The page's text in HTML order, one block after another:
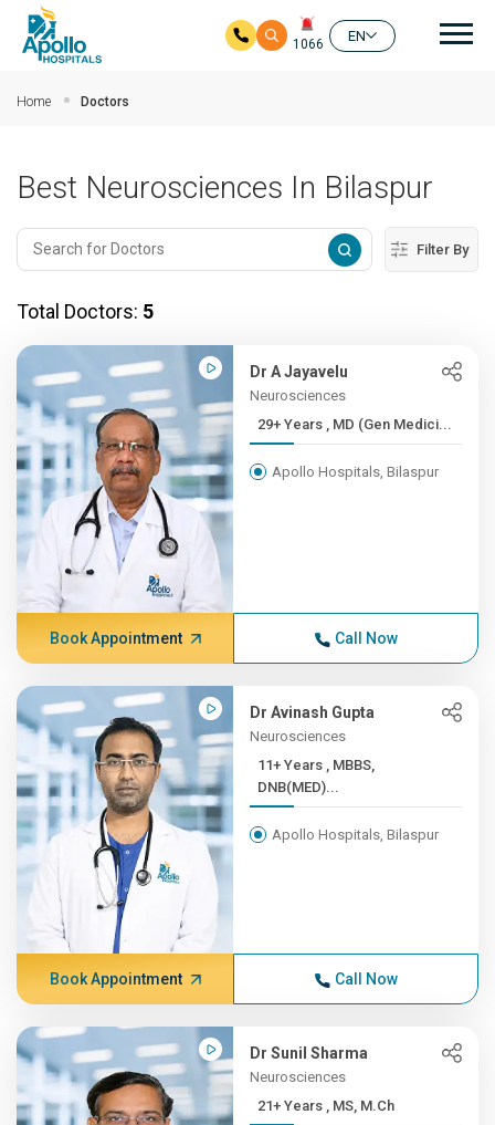
1066
EN
Home Doctors
Best Neurosciences In Bilaspur
Filter By
Total Doctors: 5
Dr A Jayavelu
Neurosciences
29+ Years , MD (Gen Medici...
Apollo Hospitals, Bilaspur
Book Appointment Call Now
Dr Avinash Gupta
Neurosciences
11+ Years , MBBS,
DNB(MED)...
Apollo Hospitals, Bilaspur
Book Appointment Call Now
Dr Sunil Sharma
Neurosciences
21+ Years , MS, M.Ch